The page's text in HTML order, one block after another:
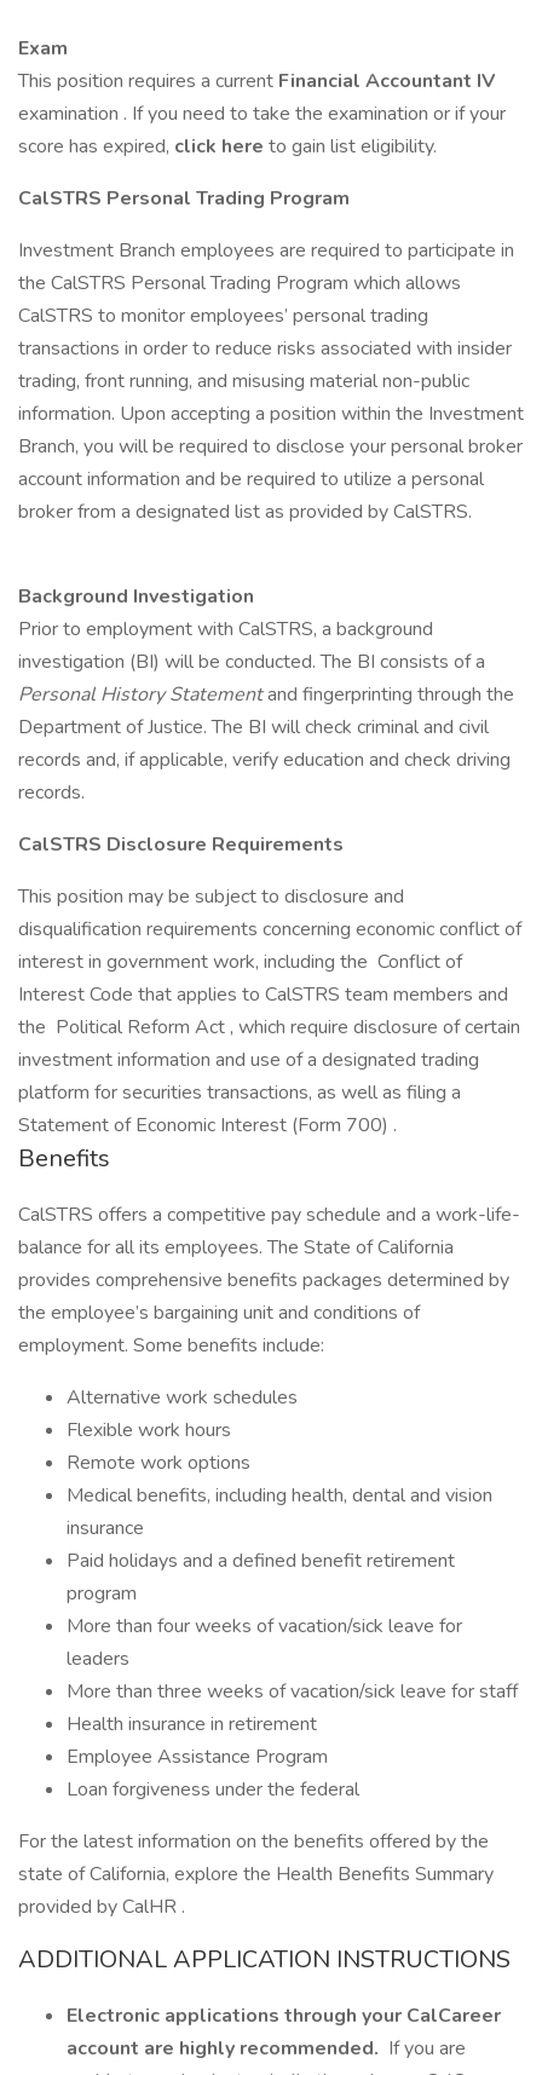
Exam
This position requires a current Financial Accountant IV
examination . If you need to take the examination or if your
score has expired, click here to gain list eligibility.
CalSTRS Personal Trading Program
Investment Branch employees are required to participate in
the CalSTRS Personal Trading Program which allows
CalSTRS to monitor employees’ personal trading
transactions in order to reduce risks associated with insider
trading, front running, and misusing material non-public
information. Upon accepting a position within the Investment
Branch, you will be required to disclose your personal broker
account information and be required to utilize a personal
broker from a designated list as provided by CalSTRS.
Background Investigation
Prior to employment with CalSTRS, a background
investigation (BI) will be conducted. The BI consists of a
Personal History Statementand fingerprinting through the
Department of Justice. The BI will check criminal and civil
records and, if applicable, verify education and check driving
records.
CalSTRS Disclosure Requirements
This position may be subject to disclosure and
disqualification requirements concerning economic conflict of
interest in government work, including the Conflict of
Interest Code that applies to CalSTRS team members and
the Political Reform Act , which require disclosure of certain
investment information and use of a designated trading
platform for securities transactions, as well as filing a
Statement of Economic Interest (Form 700) .
Benefits
CalSTRS offers a competitive pay schedule and a work-life-
balance for all its employees. The State of California
provides comprehensive benefits packages determined by
the employee’s bargaining unit and conditions of
employment. Some benefits include:
Alternative work schedules
Flexible work hours
Remote work options
Medical benefits, including health, dental and vision
insurance
Paid holidays and a defined benefit retirement
program
More than four weeks of vacation/sick leave for
leaders
More than three weeks of vacation/sick leave for staff
Health insurance in retirement
Employee Assistance Program
Loan forgiveness under the federal
For the latest information on the benefits offered by the
state of California, explore the Health Benefits Summary
provided by CalHR .
ADDITIONAL APPLICATION INSTRUCTIONS
Electronic applications through your CalCareer
account are highly recommended. If you are